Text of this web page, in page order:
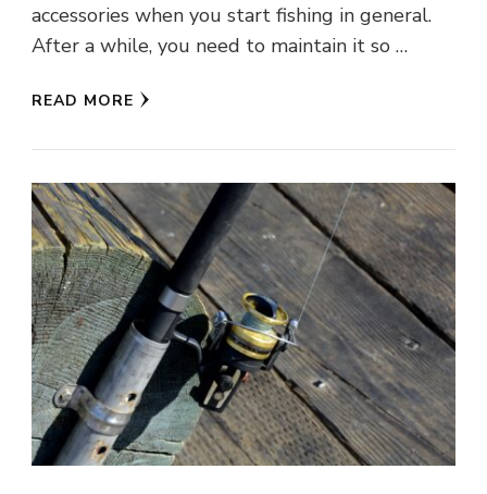
accessories when you start fishing in general.
After a while, you need to maintain it so …
READ MORE